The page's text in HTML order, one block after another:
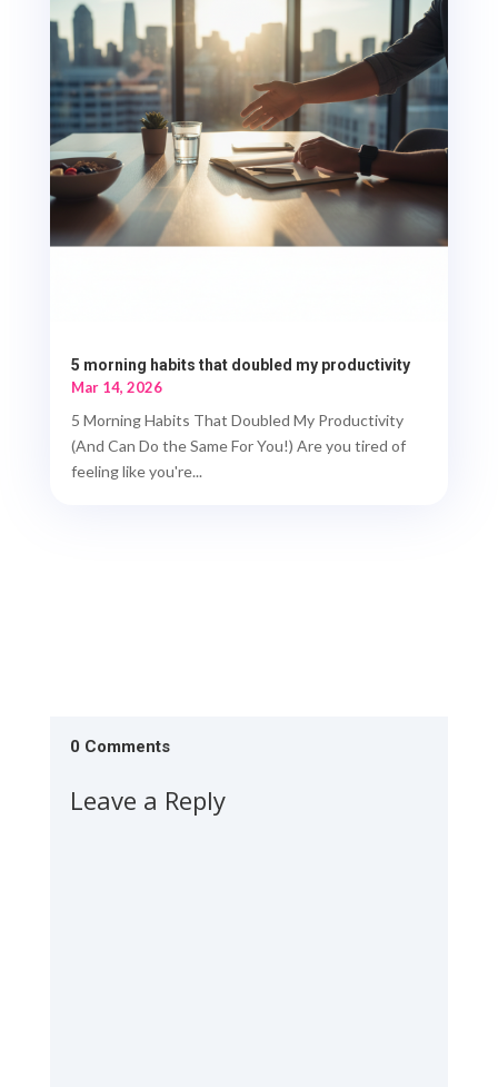
5 morning habits that doubled my productivity
Mar 14, 2026
5 Morning Habits That Doubled My Productivity
(And Can Do the Same For You!) Are you tired of
feeling like you're...
0 Comments
Leave a Reply